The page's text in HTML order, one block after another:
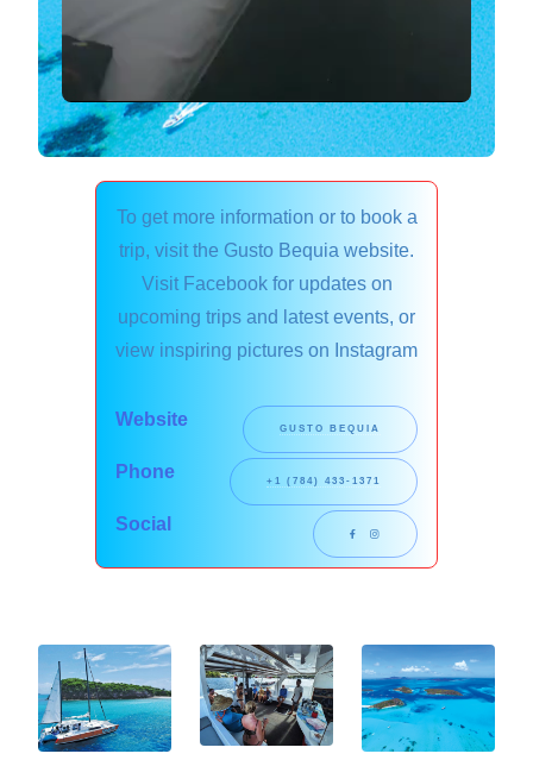
To get more information or to book a
trip, visit the Gusto Bequia website.
Visit Facebook for updates on
upcoming trips and latest events, or
view inspiring pictures on Instagram
Website GUSTO BEQUIA
Phone +1 (784) 433-1371
Social